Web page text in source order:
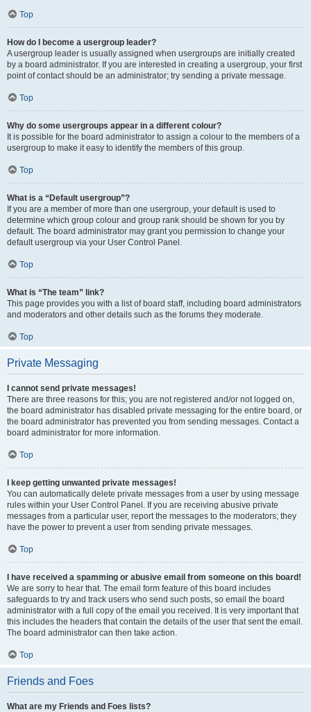
Top
How do I become a usergroup leader?
A usergroup leader is usually assigned when usergroups are initially created
by a board administrator. If you are interested in creating a usergroup, your first
point of contact should be an administrator; try sending a private message.
Top
Why do some usergroups appear in a different colour?
It is possible for the board administrator to assign a colour to the members of a
usergroup to make it easy to identify the members of this group.
Top
What is a “Default usergroup”?
If you are a member of more than one usergroup, your default is used to
determine which group colour and group rank should be shown for you by
default. The board administrator may grant you permission to change your
default usergroup via your User Control Panel.
Top
What is “The team” link?
This page provides you with a list of board staff, including board administrators
and moderators and other details such as the forums they moderate.
Top
Private Messaging
I cannot send private messages!
There are three reasons for this; you are not registered and/or not logged on,
the board administrator has disabled private messaging for the entire board, or
the board administrator has prevented you from sending messages. Contact a
board administrator for more information.
Top
I keep getting unwanted private messages!
You can automatically delete private messages from a user by using message
rules within your User Control Panel. If you are receiving abusive private
messages from a particular user, report the messages to the moderators; they
have the power to prevent a user from sending private messages.
Top
I have received a spamming or abusive email from someone on this board!
We are sorry to hear that. The email form feature of this board includes
safeguards to try and track users who send such posts, so email the board
administrator with a full copy of the email you received. It is very important that
this includes the headers that contain the details of the user that sent the email.
The board administrator can then take action.
Top
Friends and Foes
What are my Friends and Foes lists?